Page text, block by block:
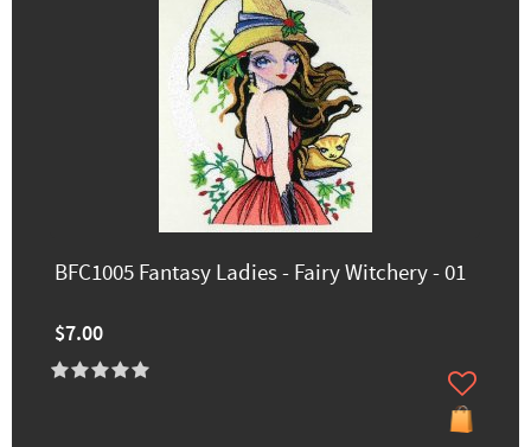
BFC1005 Fantasy Ladies - Fairy Witchery - 01
$7.00